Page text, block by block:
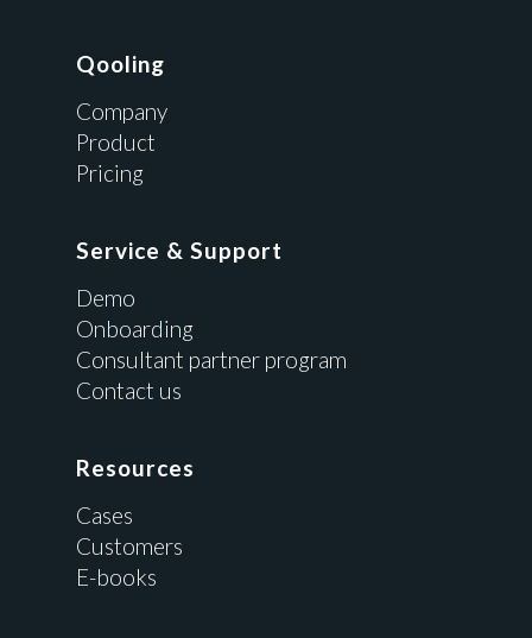
Qooling
Company
Product
Pricing
Service & Support
Demo
Onboarding
Consultant partner program
Contact us
Resources
Cases
Customers
E-books